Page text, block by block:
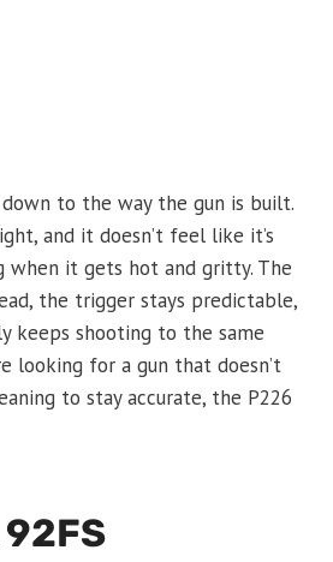
to the way the gun is built.
and it doesn’t feel like it’s
when it gets hot and gritty. The
the trigger stays predictable,
keeps shooting to the same
looking for a gun that doesn’t
to stay accurate, the P226
92FS